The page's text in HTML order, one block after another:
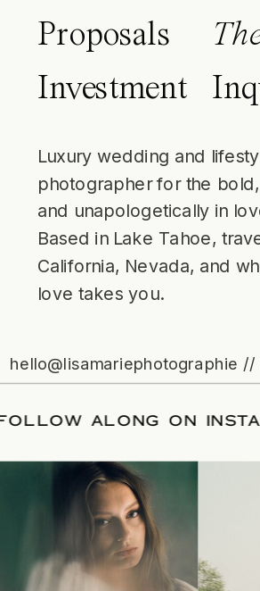
Proposals
Investment
Luxury wedding and
photographer for the
and unapologetically in
Based in Lake Tahoe,
California, Nevada, and
love takes you.
hello@lisamariephotographie //
/FOLLOW ALONG ON